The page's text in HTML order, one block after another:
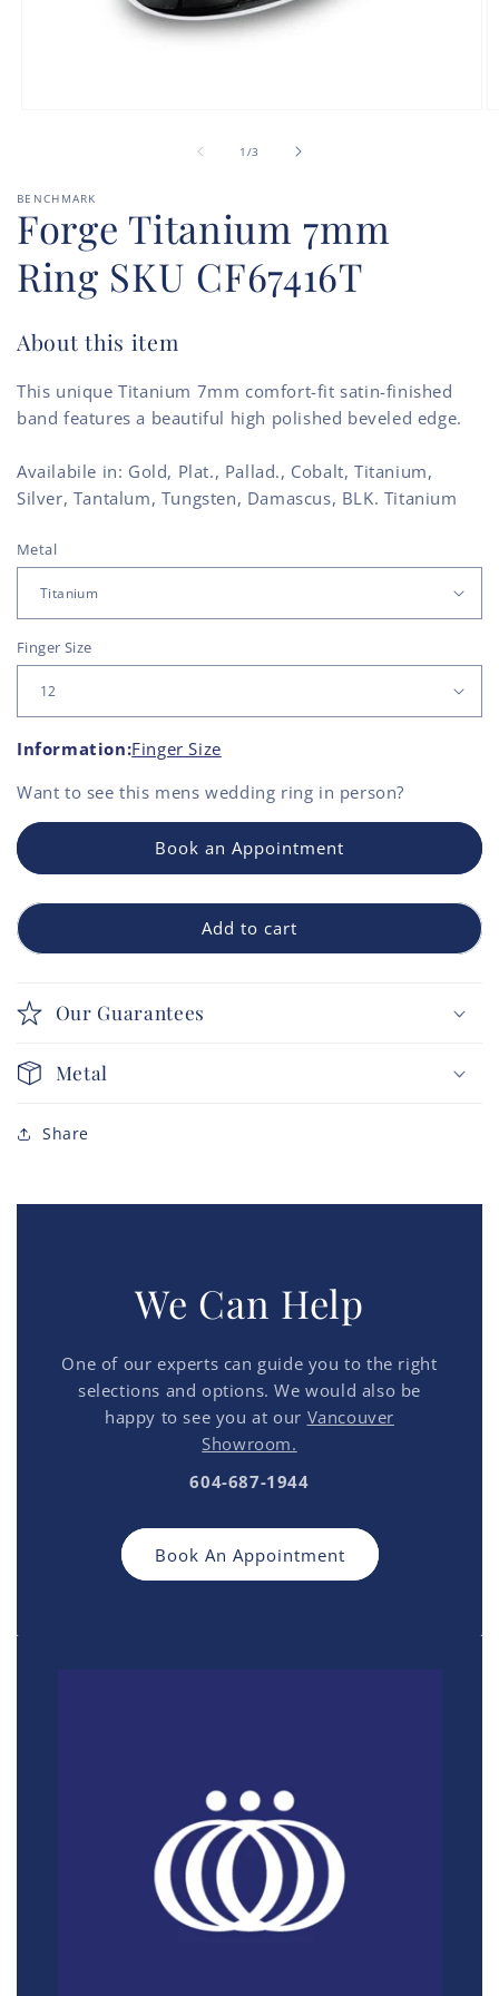
1 /of
3
BENCHMARK
Forge Titanium 7mm
Ring SKU CF67416T
About this item
This unique Titanium 7mm comfort-fit satin-finished
band features a beautiful high polished beveled edge.
Availabile in: Gold, Plat., Pallad., Cobalt, Titanium,
Silver, Tantalum, Tungsten, Damascus, BLK. Titanium
Metal
Finger Size
Information:Finger Size
Want to see this mens wedding ring in person?
Book an Appointment
Add to cart
Our Guarantees
Metal
Share
We Can Help
One of our experts can guide you to the right
selections and options. We would also be
happy to see you at our Vancouver
Showroom.
604-687-1944
Book An Appointment